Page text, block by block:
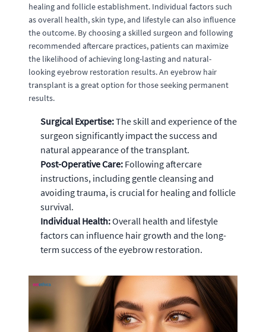
healing and follicle establishment. Individual factors such
as overall health, skin type, and lifestyle can also influence
the outcome. By choosing a skilled surgeon and following
recommended aftercare practices, patients can maximize
the likelihood of achieving long-lasting and natural-
looking eyebrow restoration results. An eyebrow hair
transplant is a great option for those seeking permanent
results.
Surgical Expertise:The skill and experience of the
surgeon significantly impact the success and
natural appearance of the transplant.
Post-Operative Care: Following aftercare
instructions, including gentle cleansing and
avoiding trauma, is crucial for healing and follicle
survival.
Individual Health:Overall health and lifestyle
factors can influence hair growth and the long-
term success of the eyebrow restoration.